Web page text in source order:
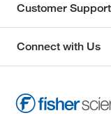
Customer Support
Connect with Us